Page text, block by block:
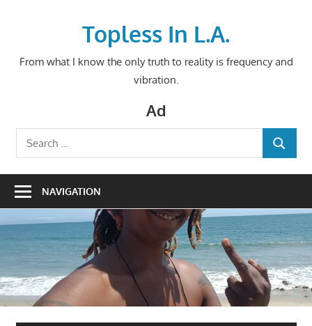
Topless In L.A.
From what I know the only truth to reality is frequency and
vibration.
Ad
Search
for:
SEARCH
NAVIGATION